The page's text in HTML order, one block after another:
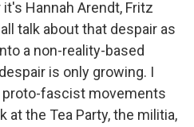
Hannah Arendt, Fritz
talk about that despair as
a non-reality-based
is only growing. I
fascist movements
at the Tea Party, the militia,